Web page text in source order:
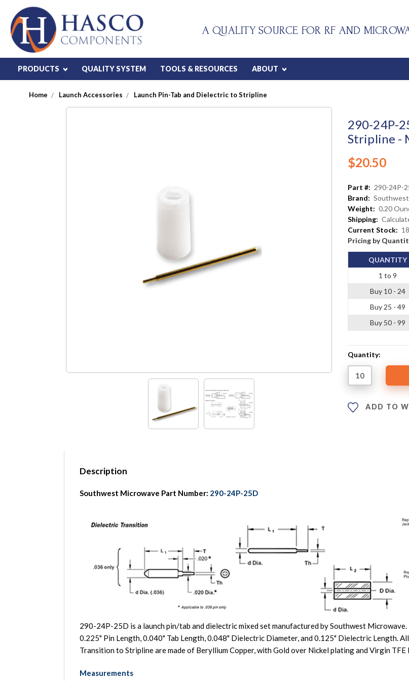
A QUALITY SOURCE FOR RF AND
PRODUCTS QUALITY SYSTEM TOOLS & RESOURCES ABOUT
Home Launch Accessories Launch Pin-Tab and Dielectric to Stripline
290-24P-
Stripline -
$20.50
Part #: 290-24P-
Brand:
Weight: 0.20
Shipping:
Current Stock:
Pricing by
QUANTITY
1 to 9
Buy 10 - 24
Buy 25 - 49
Buy 50 - 99
Quantity:
ADD TO
Description
Southwest Microwave Part Number: 290-24P-25D
290-24P-25D is a launch pin/tab and dielectric mixed set manufactured by Southwest
0.225" Pin Length, 0.040" Tab Length, 0.048" Dielectric Diameter, and 0.125" Dielectric Length.
Transition to Stripline are made of Beryllium Copper, with Gold over Nickel plating and Virgin
Measurements